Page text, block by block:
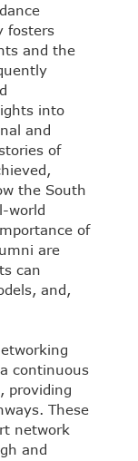
fosters
and the
into
and
of
the South
world
of
are
can
and,
continuous
providing
These
network
and